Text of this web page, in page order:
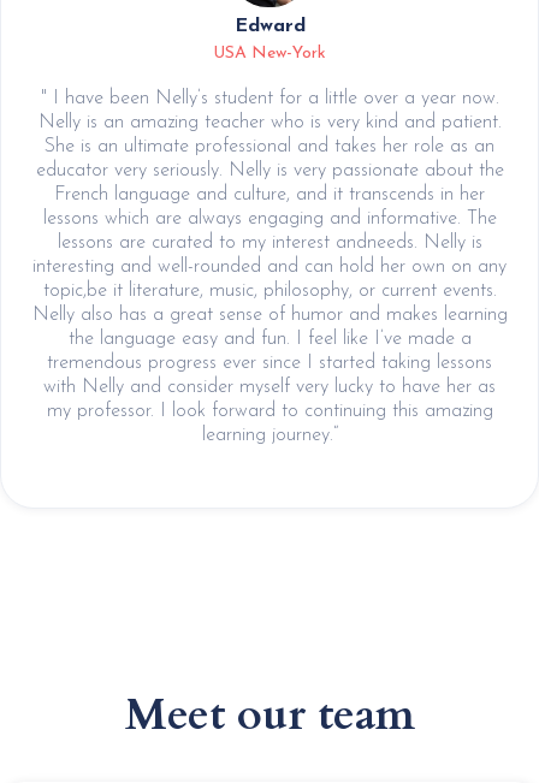
Edward
USA New-York
" I have been Nelly’s student for a little over a year now.
Nelly is an amazing teacher who is very kind and patient.
She is an ultimate professional and takes her role as an
educator very seriously. Nelly is very passionate about the
French language and culture, and it transcends in her
lessons which are always engaging and informative. The
lessons are curated to my interest andneeds. Nelly is
interesting and well-rounded and can hold her own on any
topic,be it literature, music, philosophy, or current events.
Nelly also has a great sense of humor and makes learning
the language easy and fun. I feel like I’ve made a
tremendous progress ever since I started taking lessons
with Nelly and consider myself very lucky to have her as
my professor. I look forward to continuing this amazing
learning journey.“
Meet our team